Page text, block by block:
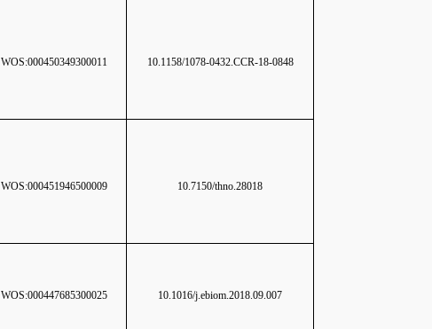
WOS:000450349300011 10.1158/1078-0432.CCR-18-0848
WOS:000451946500009 10.7150/thno.28018
WOS:000447685300025 10.1016/j.ebiom.2018.09.007